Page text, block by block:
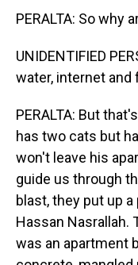
PERALTA: So why
UNIDENTIFIED
water, internet and
PERALTA: But
has two cats but
won't leave his
guide us through
blast, they put up
Hassan Nasrallah.
was an apartment